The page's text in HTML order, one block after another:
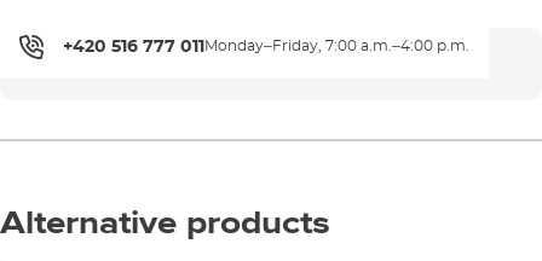
+420 516 777 011 Monday–Friday, 7:00 a.m.–4:00 p.m.
Alternative products